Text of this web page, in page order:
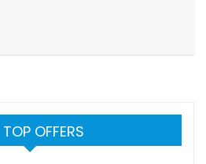
TOP OFFERS